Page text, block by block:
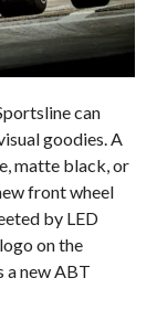
can
goodies. A
matte black, or
front wheel
by LED
on the
a new ABT